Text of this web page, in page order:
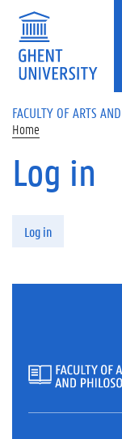
Skip to main content
FACULTY OF ARTS
Home
Log in
Log in